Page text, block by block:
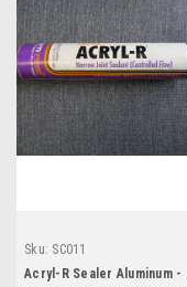
Sku: SC011
Acryl-R Sealer Aluminum -